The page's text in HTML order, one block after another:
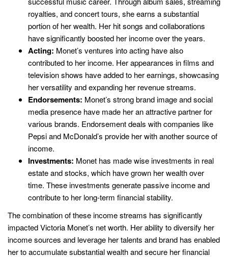
royalties, and concert tours, she earns a substantial
portion of her wealth. Her hit songs and collaborations
have significantly boosted her income over the years.
Acting: Monet’s ventures into acting have also
contributed to her income. Her appearances in films and
television shows have added to her earnings, showcasing
her versatility and expanding her revenue streams.
Endorsements: Monet’s strong brand image and social
media presence have made her an attractive partner for
various brands. Endorsement deals with companies like
Pepsi and McDonald’s provide her with another source of
income.
Investments: Monet has made wise investments in real
estate and stocks, which have grown her wealth over
time. These investments generate passive income and
contribute to her long-term financial stability.
The combination of these income streams has significantly
impacted Victoria Monet’s net worth. Her ability to diversify her
income sources and leverage her talents and brand has enabled
her to accumulate substantial wealth and secure her financial